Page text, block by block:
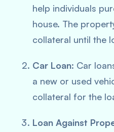
help individuals
house. The
collateral until the
Car Loan: Car
a new or used
collateral for the
Loan Against